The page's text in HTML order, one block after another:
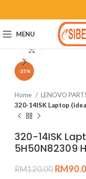
MENU
-25%
Click to
Home LENOVO
320-14ISK Laptop
320-14ISK
5H50N82309
RM120.00 RM